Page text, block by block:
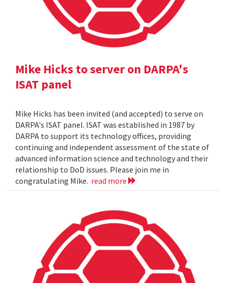
Mike Hicks to server on DARPA's
ISAT panel
Mike Hicks has been invited (and accepted) to serve on
DARPA's ISAT panel. ISAT was established in 1987 by
DARPA to support its technology offices, providing
continuing and independent assessment of the state of
advanced information science and technology and their
relationship to DoD issues. Please join me in
congratulating Mike. read more